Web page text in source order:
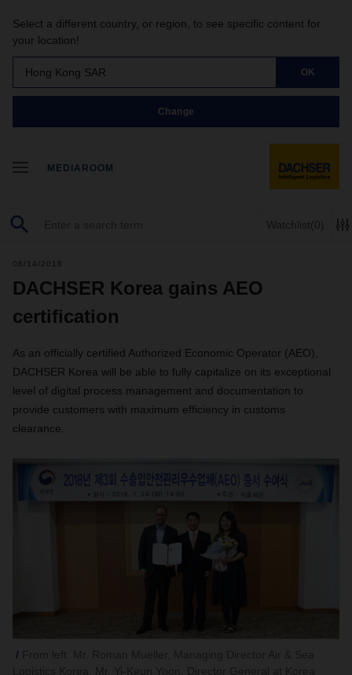
Select a different country, or region, to see specific content for
your location!
Hong Kong SAR OK
Change
MEDIAROOM
Watchlist(0)
08/14/2018
DACHSER Korea gains AEO
certification
As an officially certified Authorized Economic Operator (AEO),
DACHSER Korea will be able to fully capitalize on its exceptional
level of digital process management and documentation to
provide customers with maximum efficiency in customs
clearance.